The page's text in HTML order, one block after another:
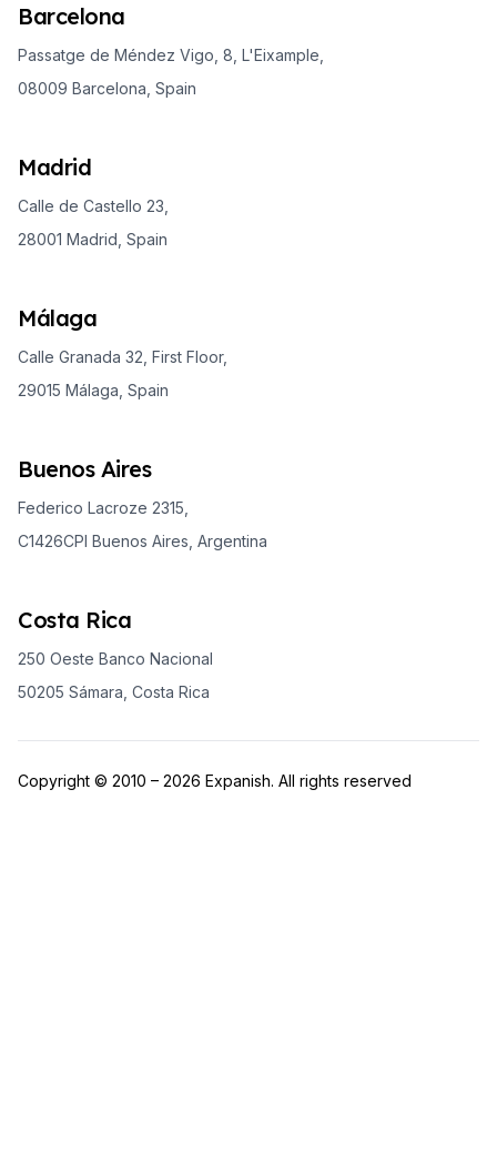
Barcelona
Passatge de Méndez Vigo, 8, L'Eixample,
08009 Barcelona, Spain
Madrid
Calle de Castello 23,
28001 Madrid, Spain
Málaga
Calle Granada 32, First Floor,
29015 Málaga, Spain
Buenos Aires
Federico Lacroze 2315,
C1426CPI Buenos Aires, Argentina
Costa Rica
250 Oeste Banco Nacional
50205 Sámara, Costa Rica
Copyright © 2010 – 2026 Expanish. All rights reserved